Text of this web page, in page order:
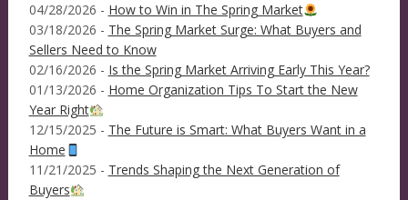
04/28/2026 - How to Win in The Spring Market
03/18/2026 - The Spring Market Surge: What Buyers and
Sellers Need to Know
02/16/2026 - Is the Spring Market Arriving Early This Year?
01/13/2026 - Home Organization Tips To Start the New
Year Right
12/15/2025 - The Future is Smart: What Buyers Want in a
Home
11/21/2025 - Trends Shaping the Next Generation of
Buyers